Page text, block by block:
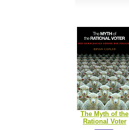
The Myth of the
Rational Voter